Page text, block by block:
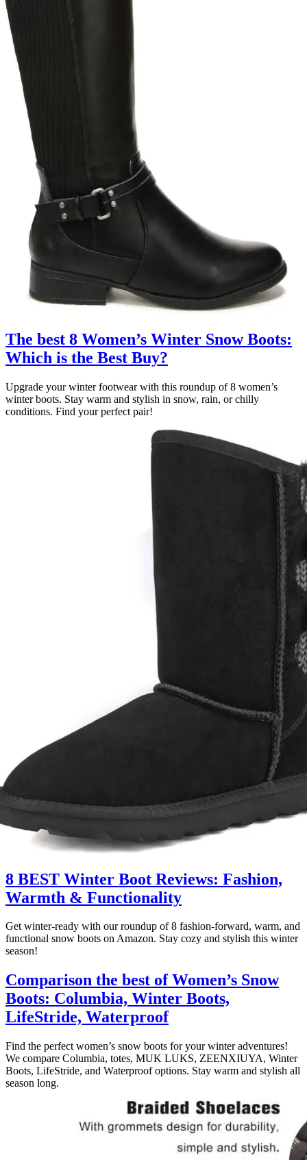
The best 8 Women’s Winter Snow Boots:
Which is the Best Buy?
Upgrade your winter footwear with this roundup of 8 women’s
winter boots. Stay warm and stylish in snow, rain, or chilly
conditions. Find your perfect pair!
8 BEST Winter Boot Reviews: Fashion,
Warmth & Functionality
Get winter-ready with our roundup of 8 fashion-forward, warm, and
functional snow boots on Amazon. Stay cozy and stylish this winter
season!
Comparison the best of Women’s Snow
Boots: Columbia, Winter Boots,
LifeStride, Waterproof
Find the perfect women’s snow boots for your winter adventures!
We compare Columbia, totes, MUK LUKS, ZEENXIUYA, Winter
Boots, LifeStride, and Waterproof options. Stay warm and stylish all
season long.